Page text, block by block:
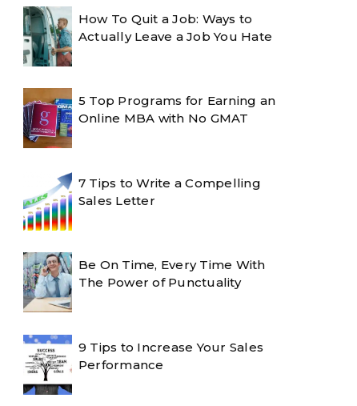
How To Quit a Job: Ways to
Actually Leave a Job You Hate
5 Top Programs for Earning an
Online MBA with No GMAT
7 Tips to Write a Compelling
Sales Letter
Be On Time, Every Time With
The Power of Punctuality
9 Tips to Increase Your Sales
Performance